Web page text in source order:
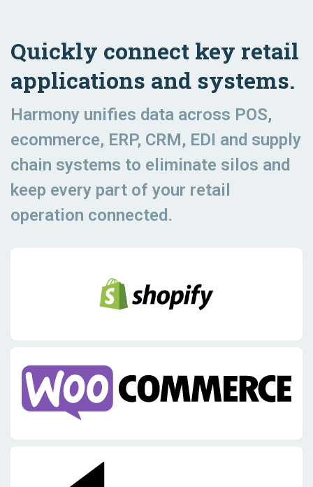
Quickly connect key retail
applications and systems.
Harmony unifies data across POS,
ecommerce, ERP, CRM, EDI and supply
chain systems to eliminate silos and
keep every part of your retail
operation connected.